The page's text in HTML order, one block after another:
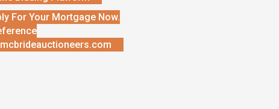
For Your Mortgage Now.